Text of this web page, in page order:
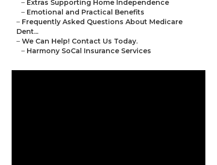
– Extras Supporting Home Independence
– Emotional and Practical Benefits
– Frequently Asked Questions About Medicare
Dent...
– We Can Help! Contact Us Today.
– Harmony SoCal Insurance Services